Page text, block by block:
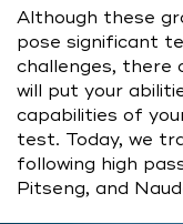
Although these
pose significant
challenges, there
will put your
capabilities of
test. Today, we
following high
Pitseng, and